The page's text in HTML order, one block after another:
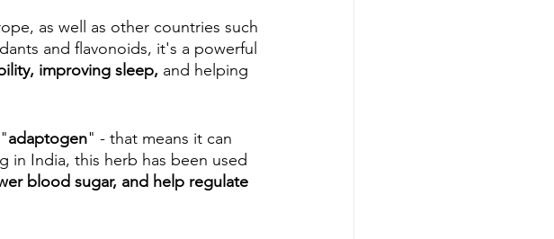
as well as other countries such
and flavonoids, it's a powerful
improving sleep, and helping
adaptogen" - that means it can
in India, this herb has been used
blood sugar, and help regulate